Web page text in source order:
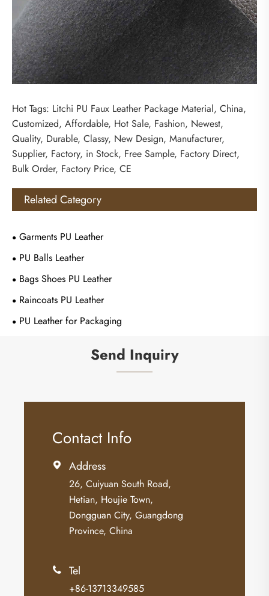
Hot Tags: Litchi PU Faux Leather Package Material, China,
Customized, Affordable, Hot Sale, Fashion, Newest,
Quality, Durable, Classy, New Design, Manufacturer,
Supplier, Factory, in Stock, Free Sample, Factory Direct,
Bulk Order, Factory Price, CE
Related Category
Garments PU Leather
PU Balls Leather
Bags Shoes PU Leather
Raincoats PU Leather
PU Leather for Packaging
Send Inquiry
Contact Info
 Address
26, Cuiyuan South Road,
Hetian, Houjie Town,
Dongguan City, Guangdong
Province, China
 Tel
+86-13713349585